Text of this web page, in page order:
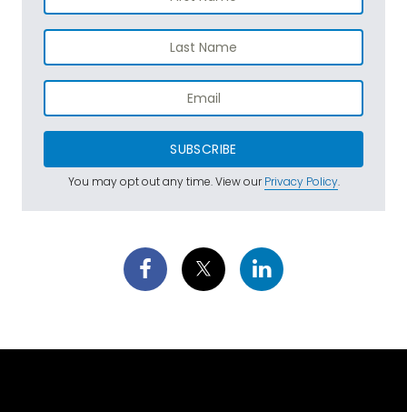
SUBSCRIBE
You may opt out any time. View ourPrivacy Policy.